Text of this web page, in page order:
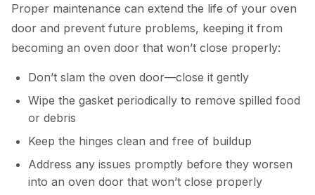
Proper maintenance can extend the life of your oven
door and prevent future problems, keeping it from
becoming an oven door that won’t close properly:
Don’t slam the oven door—close it gently
Wipe the gasket periodically to remove spilled food
or debris
Keep the hinges clean and free of buildup
Address any issues promptly before they worsen
into an oven door that won’t close properly